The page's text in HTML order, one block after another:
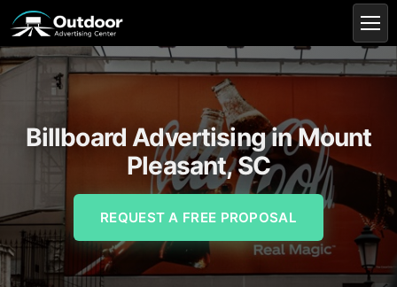
Billboard Advertising in Mount
Pleasant, SC
REQUEST A FREE PROPOSAL